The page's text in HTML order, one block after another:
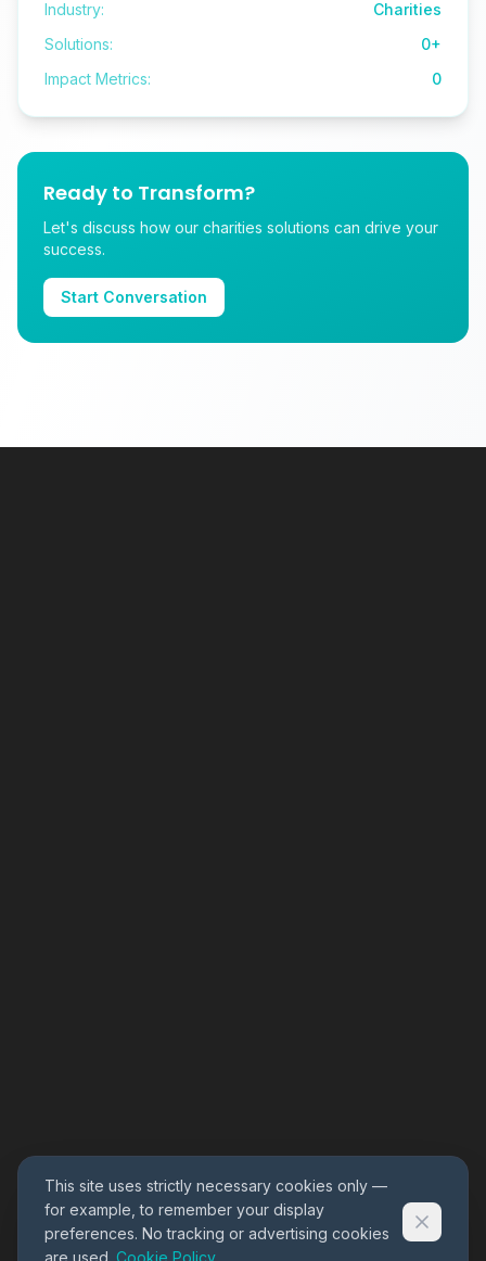
Industry:
Charities
Solutions:
0+
Impact Metrics:
0
Ready to Transform?
Let's discuss how our charities solutions can drive your
success.
Start Conversation
This site uses strictly necessary cookies only —
for example, to remember your display
preferences. No tracking or advertising cookies
are used. Cookie Policy